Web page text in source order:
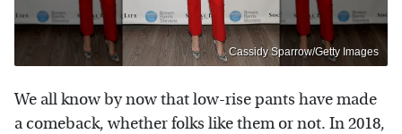
Cassidy Sparrow/Getty Images
We all know by now that low-rise pants have made
a comeback, whether folks like them or not. In 2018,